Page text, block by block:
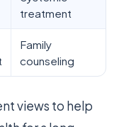
treatment
Family
counseling
views to help